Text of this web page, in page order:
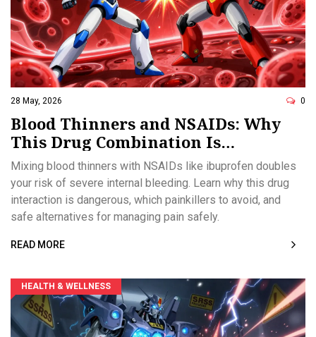
28 May, 2026 0
Blood Thinners and NSAIDs: Why
This Drug Combination Is
Dangerous
Mixing blood thinners with NSAIDs like ibuprofen doubles
your risk of severe internal bleeding. Learn why this drug
interaction is dangerous, which painkillers to avoid, and
safe alternatives for managing pain safely.
READ MORE
HEALTH & WELLNESS